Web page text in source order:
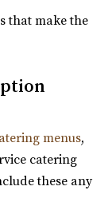
Venue,” offers
in downtown
that make the
menus,
catering
these any